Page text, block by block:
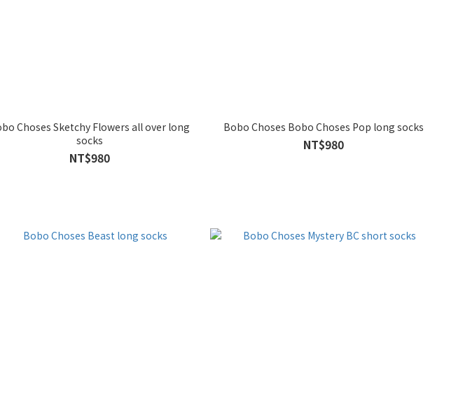
Choses Sketchy Flowers all over long
socks
NT$980
Bobo Choses Bobo Choses Pop long socks
NT$980